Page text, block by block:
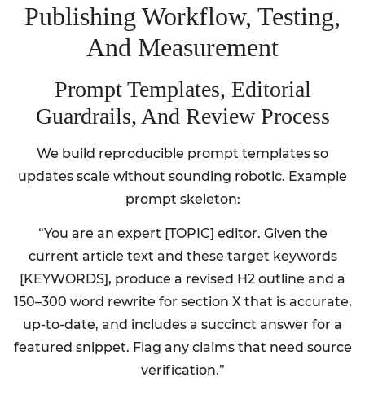
Publishing Workflow, Testing,
And Measurement
Prompt Templates, Editorial
Guardrails, And Review Process
We build reproducible prompt templates so
updates scale without sounding robotic. Example
prompt skeleton:
“You are an expert [TOPIC] editor. Given the
current article text and these target keywords
[KEYWORDS], produce a revised H2 outline and a
150–300 word rewrite for section X that is accurate,
up-to-date, and includes a succinct answer for a
featured snippet. Flag any claims that need source
verification.”